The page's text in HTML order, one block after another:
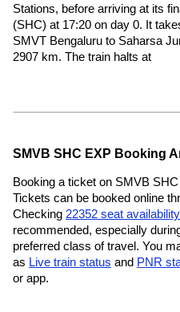
Stations, before arriving at its
(SHC) at 17:20 on day 0. It
SMVT Bengaluru to Saharsa
2907 km. The train halts at
SMVB SHC EXP Booking
Booking a ticket on SMVB
Tickets can be booked online
Checking 22352 seat availability
recommended, especially
preferred class of travel. You
as Live train status and PNR
or app.